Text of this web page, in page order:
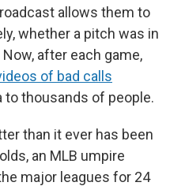
allows them to
whether a pitch was in
after each game,
of bad calls
to thousands of people.
than it ever has been
an MLB umpire
major leagues for 24